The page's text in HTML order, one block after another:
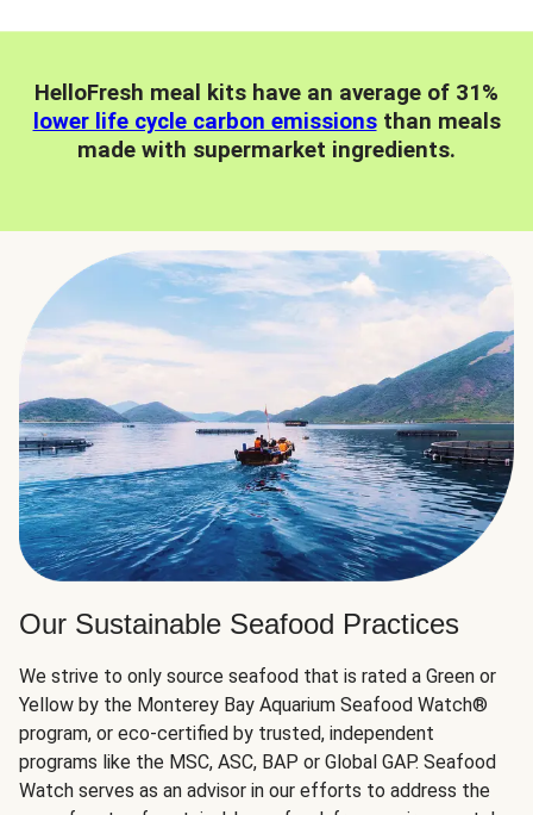
HelloFresh meal kits have an average of 31%
lower life cycle carbon emissionsthan meals
made with supermarket ingredients.
Our Sustainable Seafood Practices
We strive to only source seafood that is rated a Green or
Yellow by the Monterey Bay Aquarium Seafood Watch®
program, or eco-certified by trusted, independent
programs like the MSC, ASC, BAP or Global GAP. Seafood
Watch serves as an advisor in our efforts to address the